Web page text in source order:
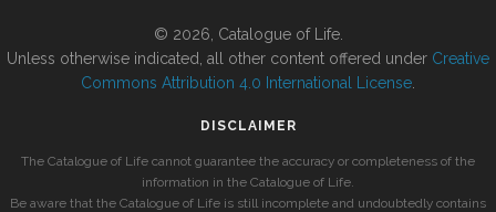
© 2026, Catalogue of Life.
Unless otherwise indicated, all other content offered under Creative
Commons Attribution 4.0 International License
DISCLAIMER
The Catalogue of Life cannot guarantee the accuracy or completeness of the
information in the Catalogue of Life.
Be aware that the Catalogue of Life is still incomplete and undoubtedly contains